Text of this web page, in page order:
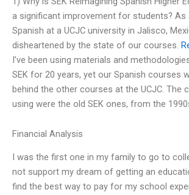
a significant improvement for students?
Spanish at a UCJC university in Jalisco,
disheartened by the state of our courses.
I’ve been using materials and
SEK for 20 years, yet our Spanish courses
behind the other courses at the UCJC. The
using were the old SEK ones, from the
Financial Analysis
I was the first one in my family to go to
not support my dream of getting an
find the best way to pay for my school